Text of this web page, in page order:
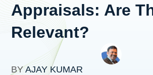
Appraisals: Are
Relevant?
BYAJAY KUMAR